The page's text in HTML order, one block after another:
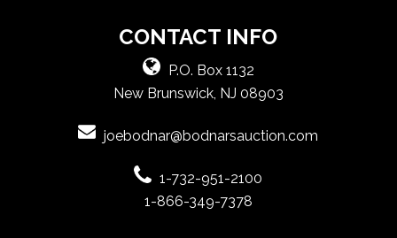
CONTACT INFO
P.O. Box 1132
New Brunswick, NJ 08903
joebodnar@bodnarsauction.com
1-732-951-2100
1-866-349-7378